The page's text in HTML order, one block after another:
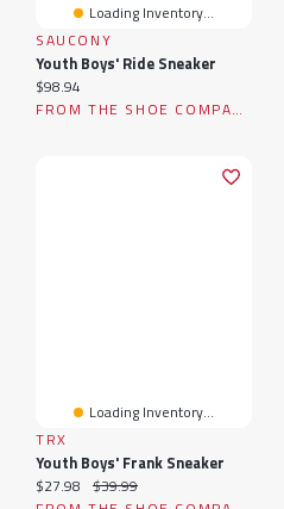
Loading Inventory...
SAUCONY
Youth Boys' Ride Sneaker
Current price:
$98.94
FROM THE SHOE COMPANY
Loading Inventory...
TRX
Youth Boys' Frank Sneaker
Current price:
$27.98 Original price:
$39.99